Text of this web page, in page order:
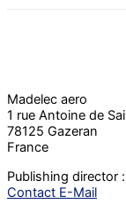
Madelec aero
1 rue Antoine de
78125 Gazeran
France
Publishing director
Contact E-Mail